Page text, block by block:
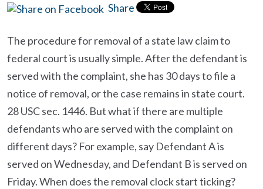
Share
The procedure for removal of a state law claim to
federal court is usually simple. After the defendant is
served with the complaint, she has 30 days to file a
notice of removal, or the case remains in state court.
28 USC sec. 1446. But what if there are multiple
defendants who are served with the complaint on
different days? For example, say Defendant A is
served on Wednesday, and Defendant B is served on
Friday. When does the removal clock start ticking?